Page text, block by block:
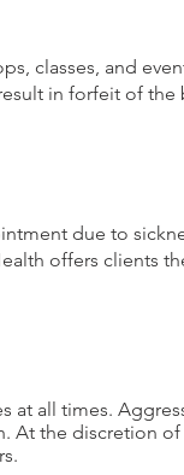
classes, and
in forfeit of
due to
offers clients
at all times.
At the discretion